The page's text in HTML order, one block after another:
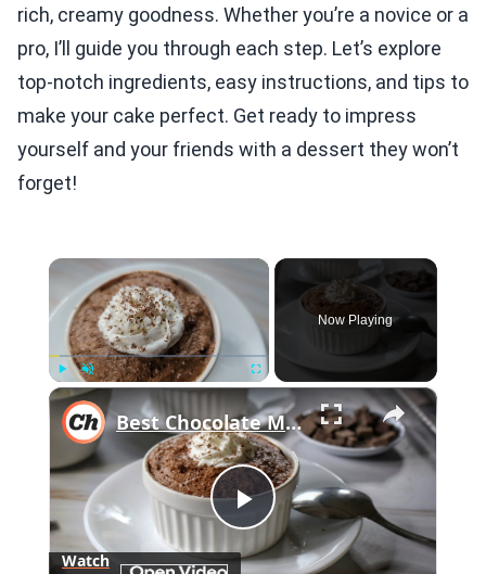
rich, creamy goodness. Whether you’re a novice or a
pro, I’ll guide you through each step. Let’s explore
top-notch ingredients, easy instructions, and tips to
make your cake perfect. Get ready to impress
yourself and your friends with a dessert they won’t
forget!
×
Play Unmute Fullscreen
Now Playing
×
Play
Best Chocolate Mousse Recipe
Watch